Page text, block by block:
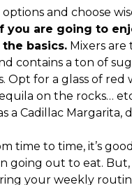
and choose
you are going to
basics. Mixers
contains a ton of
Opt for a glass of red
on the rocks…
a Cadillac Margarita,
time to time, it’s
going out to eat. But,
your weekly